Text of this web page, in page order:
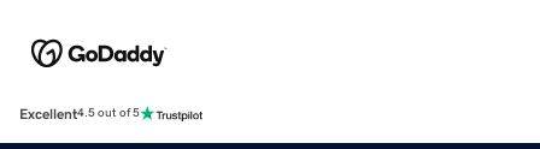
Excellent4.5 out of 5